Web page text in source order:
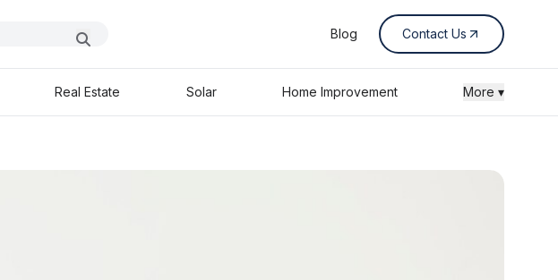
Blog Contact Us
Real Estate Solar Home Improvement More ▾